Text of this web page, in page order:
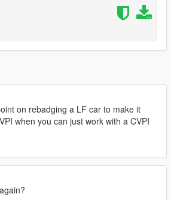
on rebadging a LF car to make it
when you can just work with a CVPI